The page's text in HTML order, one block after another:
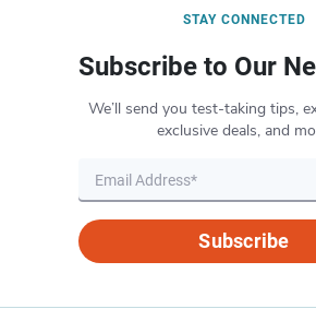
STAY CONNECTED
Subscribe to Our
We’ll send you test-taking tips,
exclusive deals, and
Subscribe